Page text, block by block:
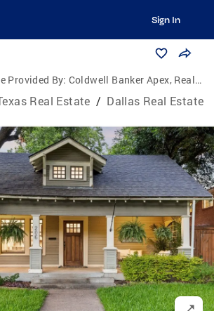
Sign In
Provided By: Coldwell Banker Apex, Realtors
Real Estate / Dallas Real Estate